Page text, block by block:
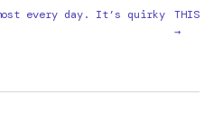
every day. It’s quirky
THIS
→